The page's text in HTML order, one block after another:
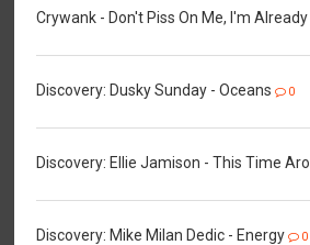
Crywank - Don't Piss On Me, I'm Already
Discovery: Dusky Sunday - Oceans 0
Discovery: Ellie Jamison - This Time
Discovery: Mike Milan Dedic - Energy 0